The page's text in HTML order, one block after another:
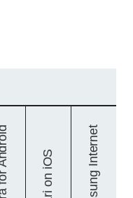
Samsung Internet